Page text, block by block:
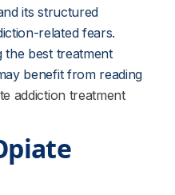
its structured
related fears.
the best treatment
benefit from reading
addiction treatment